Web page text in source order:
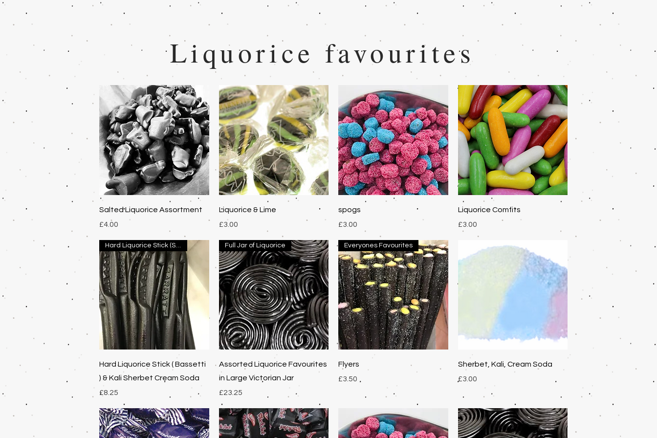
Liquorice favourites
Quick View
Salted Liquorice Assortment
Price
£4.00
Quick View
Liquorice & Lime
Price
£3.00
spogs
Price
£3.00
Quick View
Liquorice Comfits
Price
£3.00
Quick View
Hard Liquorice Stick ( Bassetti
) & Kali Sherbet Cream Soda
Price
£8.25
Quick View
Full Jar of Liquorice
Assorted Liquorice Favourites
in Large Victorian Jar
Price
£23.25
Everyones Favourites
Flyers
Price
£3.50
Quick View
Sherbet, Kali, Cream Soda
Price
£3.00